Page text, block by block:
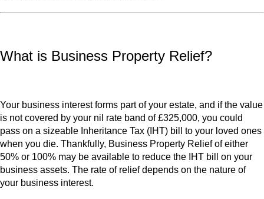
What is Business Property Relief?
Your business interest forms part of your estate, and if the value
is not covered by your nil rate band of £325,000, you could
pass on a sizeable Inheritance Tax (IHT) bill to your loved ones
when you die. Thankfully, Business Property Relief of either
50% or 100% may be available to reduce the IHT bill on your
business assets. The rate of relief depends on the nature of
your business interest.